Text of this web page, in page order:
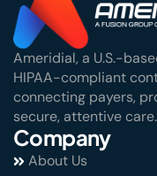
Ameridial, a U.S.-
HIPAA-compliant
connecting payers,
secure, attentive care.
Company
About Us